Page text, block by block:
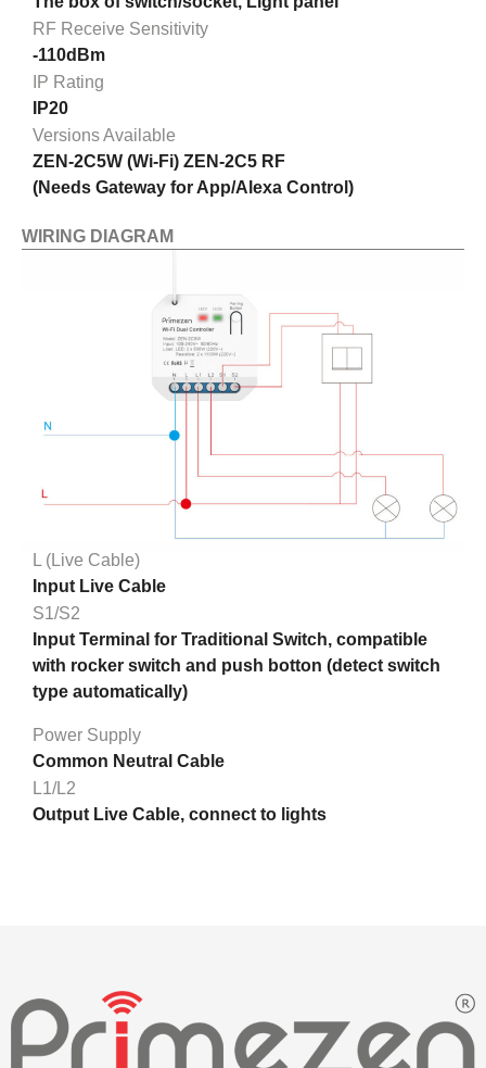
RF Receive Sensitivity
-110dBm
IP Rating
IP20
Versions Available
ZEN-2C5W (Wi-Fi) ZEN-2C5 RF
(Needs Gateway for App/Alexa Control)
WIRING DIAGRAM
L (Live Cable)
Input Live Cable
S1/S2
Input Terminal for Traditional Switch, compatible
with rocker switch and push botton (detect switch
type automatically)
Power Supply
Common Neutral Cable
L1/L2
Output Live Cable, connect to lights